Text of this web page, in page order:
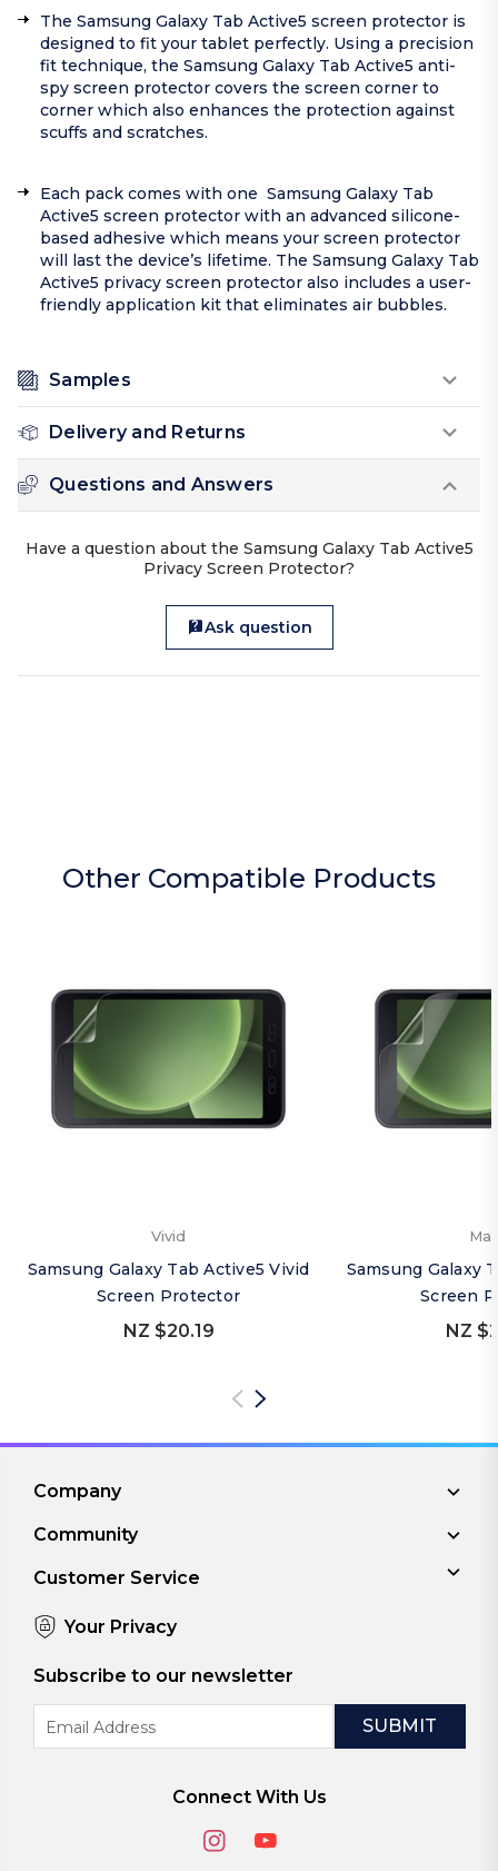
The Samsung Galaxy Tab Active5 screen protector is
designed to fit your tablet perfectly. Using a precision
fit technique, the Samsung Galaxy Tab Active5 anti-
spy screen protector covers the screen corner to
corner which also enhances the protection against
scuffs and scratches.
Each pack comes with one Samsung Galaxy Tab
Active5 screen protector with an advanced silicone-
based adhesive which means your screen protector
will last the device’s lifetime. The Samsung Galaxy Tab
Active5 privacy screen protector also includes a user-
friendly application kit that eliminates air bubbles.
Samples
Delivery and Returns
Questions and Answers
Have a question about the Samsung Galaxy Tab Active5
Privacy Screen Protector?
Ask question
Other Compatible Products
Vivid
Samsung Galaxy Tab Active5 Vivid
Screen Protector
NZ $20.19
Samsung Galaxy
Screen
NZ
Company
Community
Customer Service
Your Privacy
Subscribe to our newsletter
Address
Connect With Us